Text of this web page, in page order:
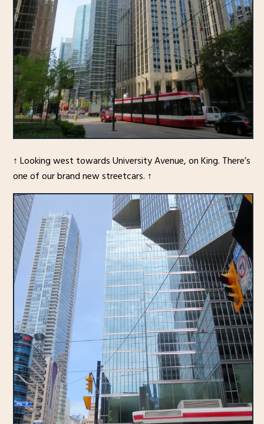
↑ Looking west towards University Avenue, on King. There’s
one of our brand new streetcars. ↑